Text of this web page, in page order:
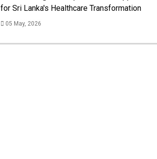
for Sri Lanka's Healthcare Transformation
05 May, 2026